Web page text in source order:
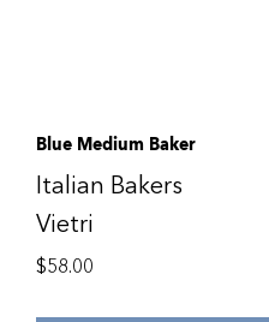
Blue Medium Baker
Italian Bakers
Vietri
$58.00